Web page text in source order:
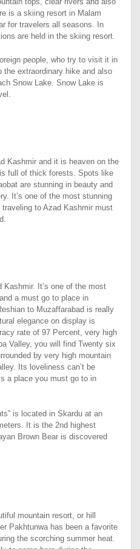
is a skiing resort in Malam
for travelers all seasons. In
are held in the skiing resort.
people, who try to visit it in
extraordinary hike and also
Snow Lake. Snow Lake is
Kashmir and it is heaven on the
full of thick forests. Spots like
are stunning in beauty and
It’s one of the most stunning
to Azad Kashmir must
Kashmir. It’s one of the most
a must go to place in
to Muzaffarabad is really
elegance on display is
rate of 97 Percent, very high
Valley, you will find Twenty six
by very high mountain
Its loveliness can’t be
a place you must go to in
is located in Skardu at an
It is the 2nd highest
Brown Bear is discovered
mountain resort, or hill
Pakhtunwa has been a favorite
the scorching summer heat.